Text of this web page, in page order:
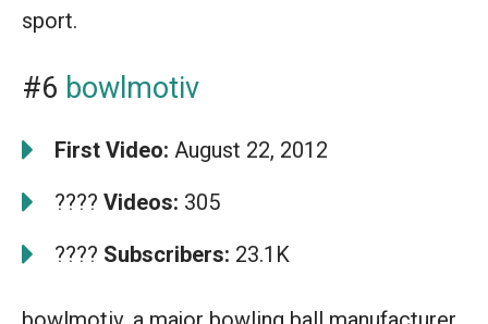
sport.
#6 bowlmotiv
First Video: August 22, 2012
???? Videos: 305
???? Subscribers: 23.1K